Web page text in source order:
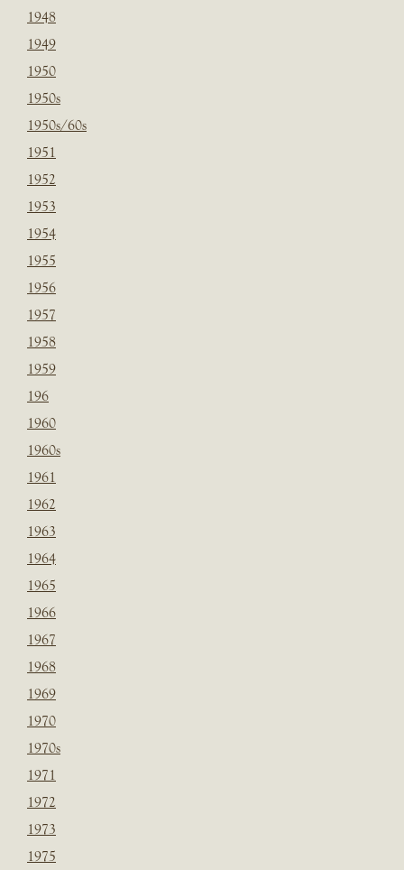
1948
1949
1950
1950s
1950s/60s
1951
1952
1953
1954
1955
1956
1957
1958
1959
196
1960
1960s
1961
1962
1963
1964
1965
1966
1967
1968
1969
1970
1970s
1971
1972
1973
1975